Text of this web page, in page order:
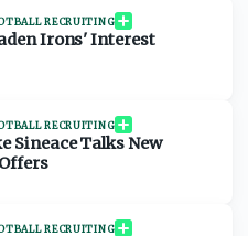
RECRUITING
Irons' Interest
RECRUITING
Sineace Talks New
RECRUITING